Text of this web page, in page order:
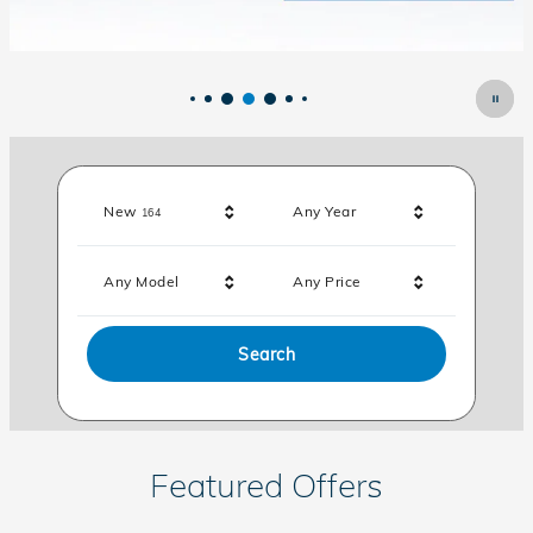
New 164Results Any Year
Any Model Any Price
Search
Featured Offers